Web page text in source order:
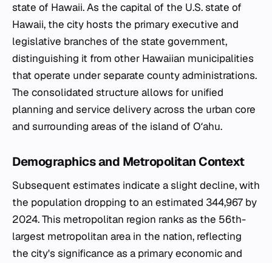
state of Hawaii. As the capital of the U.S. state of
Hawaii, the city hosts the primary executive and
legislative branches of the state government,
distinguishing it from other Hawaiian municipalities
that operate under separate county administrations.
The consolidated structure allows for unified
planning and service delivery across the urban core
and surrounding areas of the island of Oʻahu.
Demographics and Metropolitan Context
Subsequent estimates indicate a slight decline, with
the population dropping to an estimated 344,967 by
2024. This metropolitan region ranks as the 56th-
largest metropolitan area in the nation, reflecting
the city's significance as a primary economic and